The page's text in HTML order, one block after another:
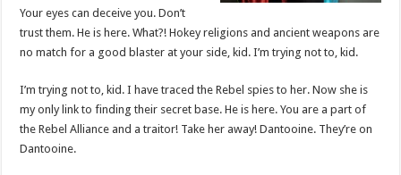
Your eyes can deceive you. Don’t
trust them. He is here. What?! Hokey religions and ancient weapons are
no match for a good blaster at your side, kid. I’m trying not to, kid.
I’m trying not to, kid. I have traced the Rebel spies to her. Now she is
my only link to finding their secret base. He is here. You are a part of
the Rebel Alliance and a traitor! Take her away! Dantooine. They’re on
Dantooine.